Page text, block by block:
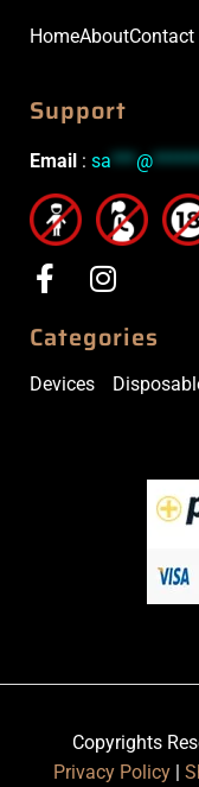
HomeAboutContact
Support
Email : sa *** @
Categories
Devices
Copyrights
Privacy Policy |